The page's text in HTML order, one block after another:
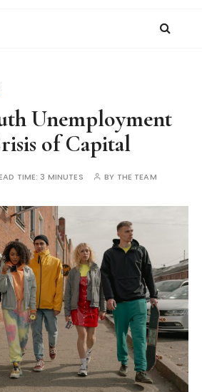
Unemployment
of Capital
TIME: 3 MINUTES BY THE TEAM